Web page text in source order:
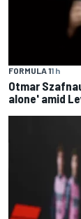
FORMULA 11 h
Otmar
alone' amid